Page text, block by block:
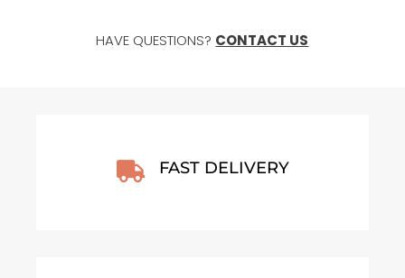
HAVE QUESTIONS? CONTACT US
 FAST DELIVERY